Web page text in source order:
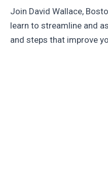
Join David Wallace,
learn to streamline and
and steps that improve